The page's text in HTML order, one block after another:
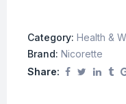
Category: Health &
Brand: Nicorette
Share: